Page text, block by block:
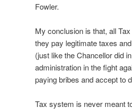
Fowler.
My conclusion is that, all
they pay legitimate taxes
(just like the Chancellor did
administration in the fight
paying bribes and accept to
Tax system is never meant